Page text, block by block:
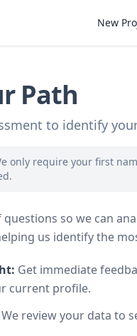
New
Path
to identify
only require your first
so we can
us identify the
Get immediate
current profile.
We review your data to